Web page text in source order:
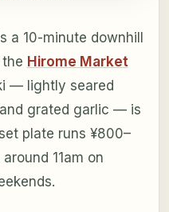
a 10-minute downhill
Hirome Market
— lightly seared
grated garlic — is
plate runs ¥800–
11am on